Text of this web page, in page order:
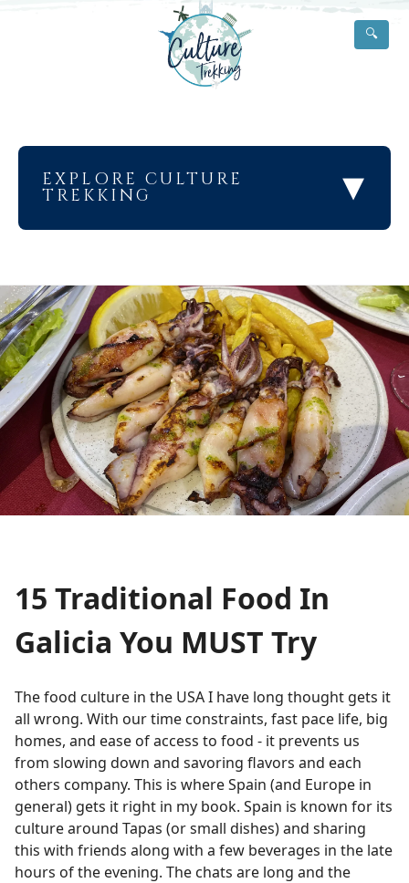
🔍
EXPLORE CULTURE
TREKKING ▾
15 Traditional Food In
Galicia You MUST Try
The food culture in the USA I have long thought gets it
all wrong. With our time constraints, fast pace life, big
homes, and ease of access to food - it prevents us
from slowing down and savoring flavors and each
others company. This is where Spain (and Europe in
general) gets it right in my book. Spain is known for its
culture around Tapas (or small dishes) and sharing
this with friends along with a few beverages in the late
hours of the evening. The chats are long and the